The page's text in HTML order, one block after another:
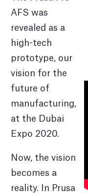
AFS was
revealed as a
high-tech
prototype, our
vision for the
future of
manufacturing,
at the Dubai
Expo 2020.
Now, the vision
becomes a
reality. In Prusa